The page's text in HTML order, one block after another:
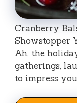
Cranberry
Showstopper
Ah, the
gatherings,
to impress